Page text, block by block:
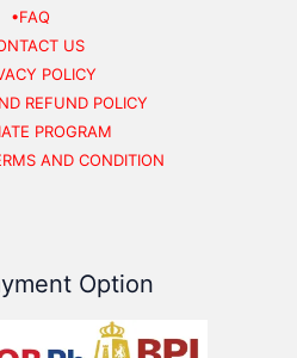
•FAQ
US
POLICY
REFUND POLICY
PROGRAM
AND CONDITION
Option